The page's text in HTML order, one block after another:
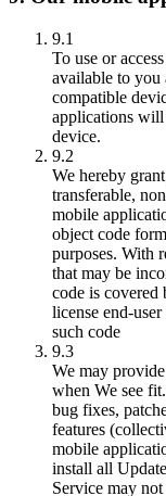
9.1
To use or
available to you
compatible
applications
device.
9.2
We hereby
transferable,
mobile
object code
purposes. With
that may be
code is covered
license end-
such code
9.3
We may
when We see
bug fixes,
features
mobile
install all
Service may